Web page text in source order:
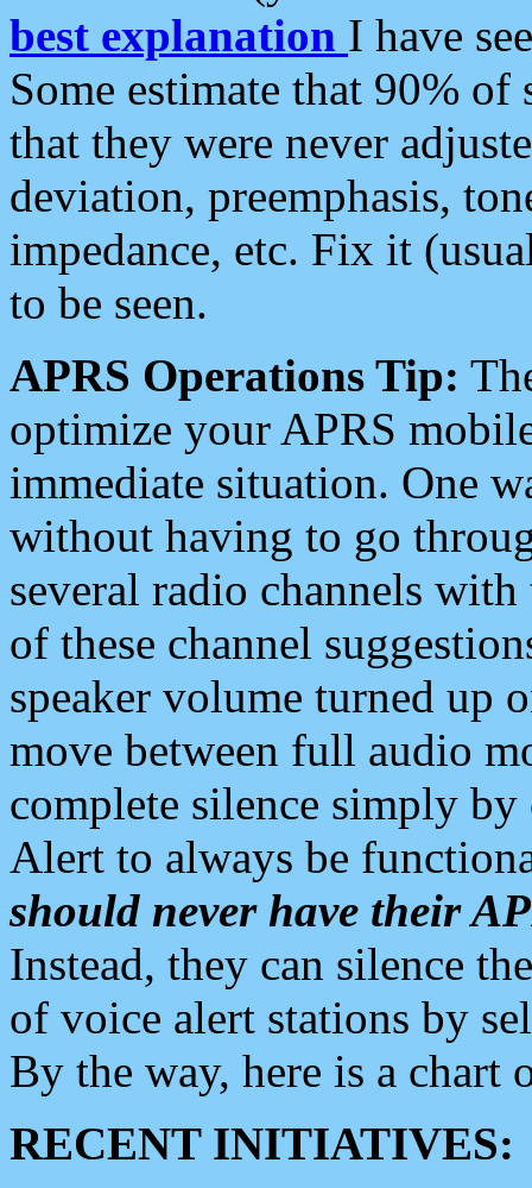
best explanation I have
Some estimate that 90%
that they were never
deviation, preemphasis,
impedance, etc. Fix it
to be seen.
APRS Operations Tip:
optimize your APRS
immediate situation. One
without having to go
several radio channels
of these channel
speaker volume turned up
move between full audio
complete silence simply
Alert to always be
should never have their
Instead, they can silence
of voice alert stations by
By the way, here is a chart
RECENT INITIATIVES: